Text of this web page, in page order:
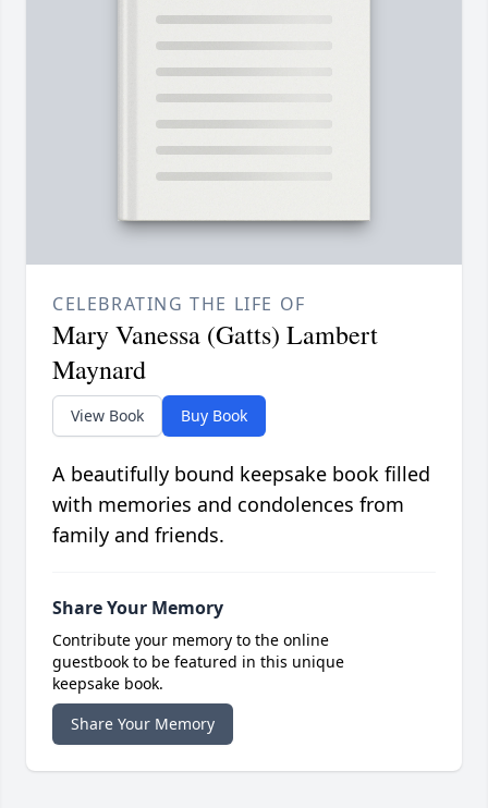
CELEBRATING THE LIFE OF
Mary Vanessa (Gatts) Lambert
Maynard
View Book Buy Book
A beautifully bound keepsake book filled
with memories and condolences from
family and friends.
Share Your Memory
Contribute your memory to the online
guestbook to be featured in this unique
keepsake book.
Share Your Memory